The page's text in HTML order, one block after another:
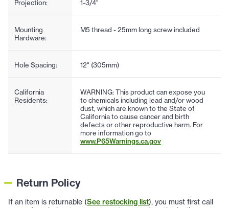
Projection: 1-3/4"
Mounting
Hardware:
M5 thread - 25mm long screw included
Hole Spacing: 12" (305mm)
California
Residents:
WARNING: This product can expose you
to chemicals including lead and/or wood
dust, which are known to the State of
California to cause cancer and birth
defects or other reproductive harm. For
more information go to
www.P65Warnings.ca.gov
Return Policy
If an item is returnable (See restocking list), you must first call